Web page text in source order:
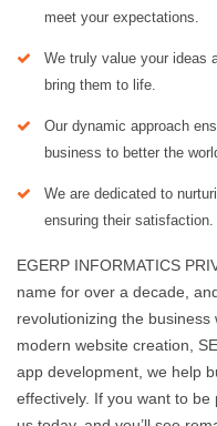
meet your expectations.
We truly value your ideas
bring them to life.
Our dynamic approach
business to better the
We are dedicated to
ensuring their satisfaction.
EGERP INFORMATICS
name for over a decade,
revolutionizing the
modern website creation,
app development, we help
effectively. If you want to